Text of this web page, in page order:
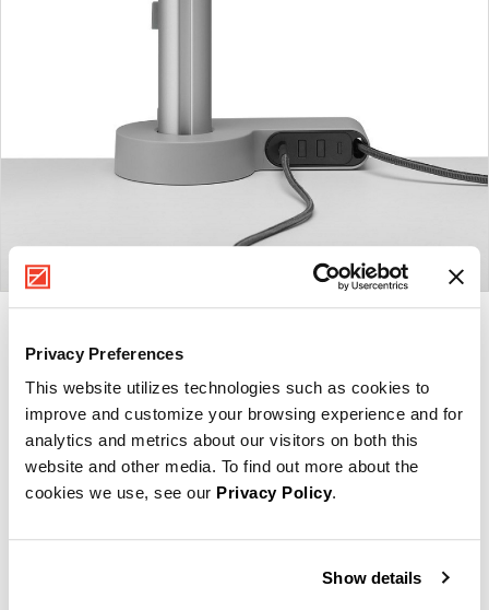
Privacy Preferences
This website utilizes technologies such as cookies to
improve and customize your browsing experience and for
analytics and metrics about our visitors on both this
website and other media. To find out more about the
cookies we use, see our Privacy Policy.
Show details
1
2
3
4
For more than 100 years, Herman Miller has been
guided by a commitment to problem-solving designs
Herman Miller has forged relationships with the
most visionary designers of the day, from George